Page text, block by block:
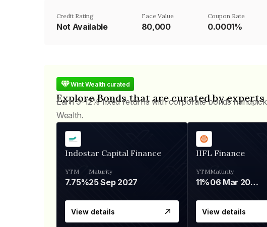
Credit Rating
Not Available
Face Value
₹80,000
Coupon Rate
0.0001%
Wint Wealth curated
Explore Bonds that are curated by experts
Earn 9-12% fixed returns with corporate bonds
Wealth.
Indostar Capital Finance
YTM
7.75%
Maturity
25 Sep 2027
View details
IIFL Finance
YTM
11%
Maturity
06 Mar 2028
View details